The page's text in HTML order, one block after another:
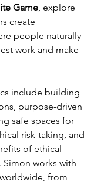
Game, explore
create
people naturally
work and make
include building
purpose-driven
safe spaces for
risk-taking, and
of ethical
works with
from